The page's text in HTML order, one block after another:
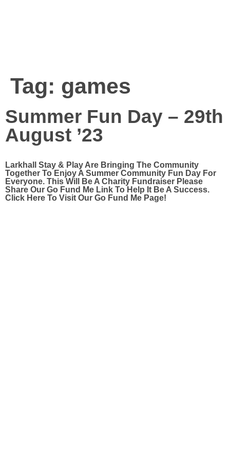
Tag: games
Summer Fun Day – 29th
August ’23
Larkhall Stay & Play Are Bringing The Community
Together To Enjoy A Summer Community Fun Day For
Everyone. This Will Be A Charity Fundraiser Please
Share Our Go Fund Me Link To Help It Be A Success.
Click Here To Visit Our Go Fund Me Page!